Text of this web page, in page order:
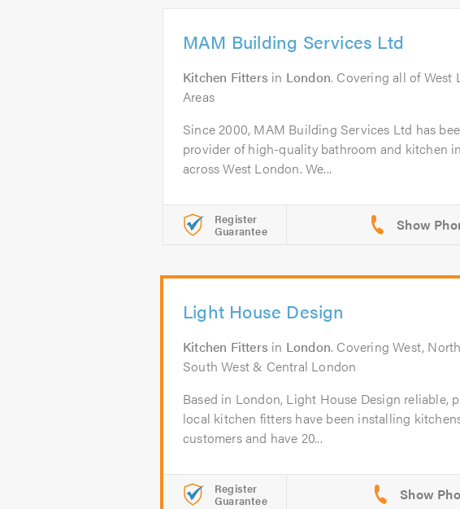
MAM Building Services Ltd
Kitchen Fitters in London. Covering all of West
Areas
Since 2000, MAM Building Services Ltd has
provider of high-quality bathroom and kitchen
across West London. We...
Register
Guarantee
Light House Design
Kitchen Fitters in London. Covering West,
South West & Central London
Based in London, Light House Design reliable,
local kitchen fitters have been installing
customers and have 20...
Register
Guarantee